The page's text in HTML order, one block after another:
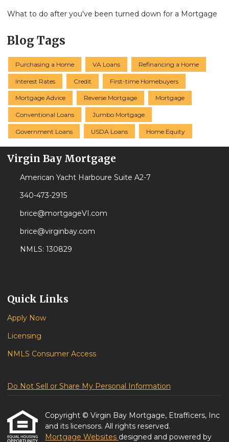
What to do after you've been turned down for a Mortgage
Blog Tags
Purchasing a Home VA Loans Refinancing a Home
Interest Rates Credit First-time Homebuyers
Mortgage Advice Reverse Mortgage Mortgage
Conventional Loans Jumbo Mortgage
Government Loans USDA Loans Home Equity
Virgin Bay Mortgage
American Yacht Harboure Suite A2-7
340-473-2915
brice@mortgageVI.com
brice@virginbay.com
NMLS: 130829
Quick Links
Apply Now
Licensing
NMLS Consumer Access
Do Not Sell or Share My Personal Information
Copyright © Virgin Bay Mortgage, Etrafficers, Inc
and its licensors. All rights reserved.
Mortgage Websites designed and powered by